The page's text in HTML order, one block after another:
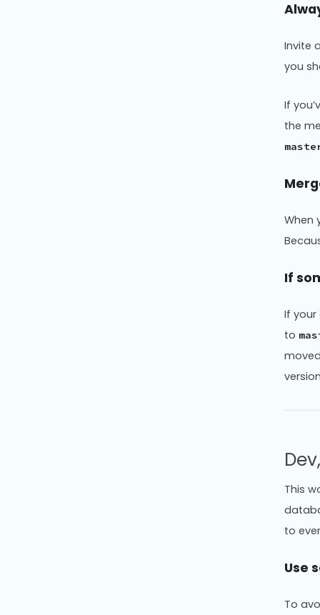
Invite
you
If
the
When
If
If
to
This
to
Use
To